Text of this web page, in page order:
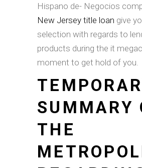
Hispano de- Negocios
New Jersey title loan give
selection with regards to
products during the it
moment to get hold of you.
SUMMARY
THE